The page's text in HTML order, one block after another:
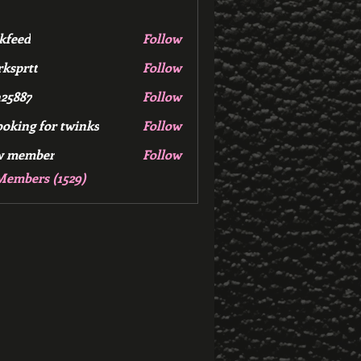
Follow
Follow
Follow
for twinks
Follow
member
Follow
(1529)